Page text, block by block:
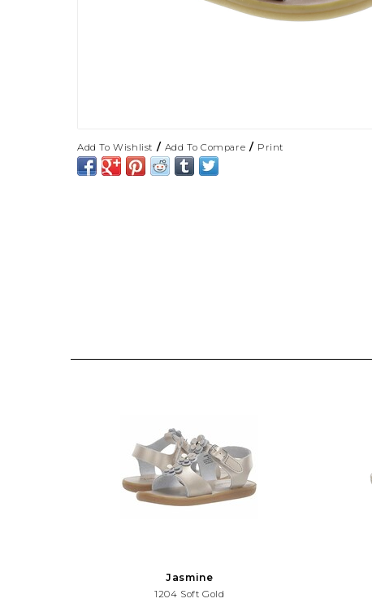
Add To Wishlist / Add To Compare / Print
Jasmine
1204 Soft Gold